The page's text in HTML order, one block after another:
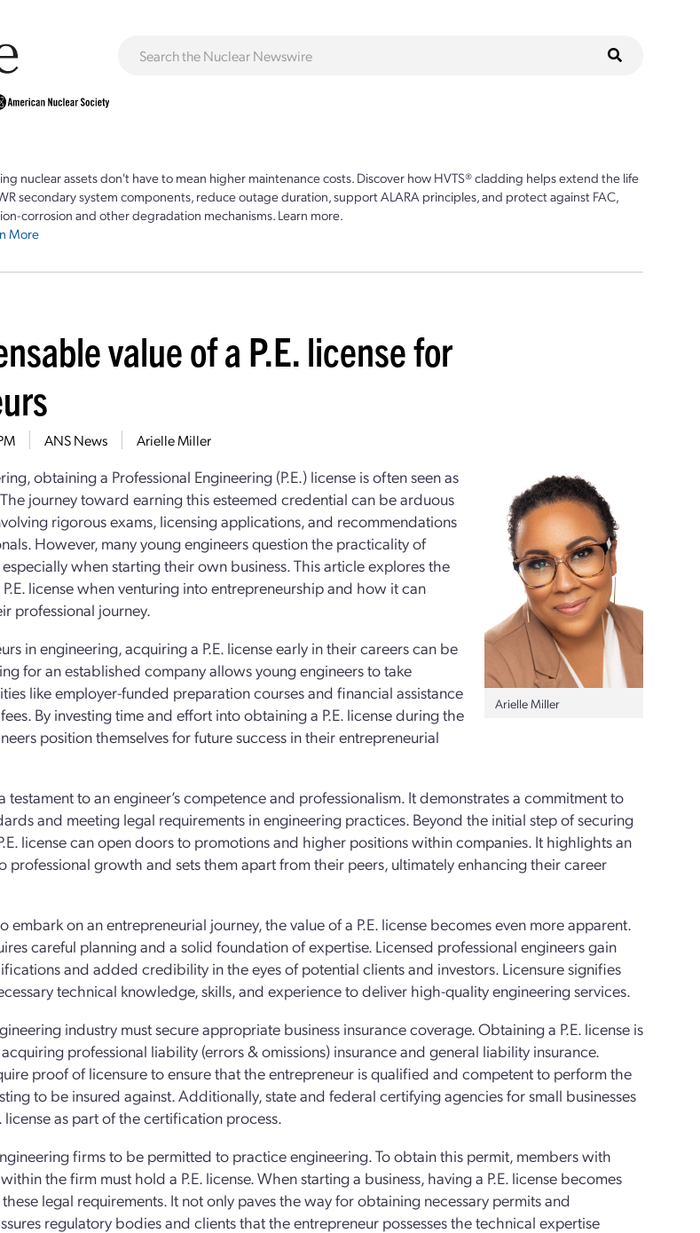
nuclear assets don't have to mean higher maintenance costs. Discover how HVTS® cladding helps extend the life
secondary system components, reduce outage duration, support ALARA principles, and protect against FAC,
corrosion and other degradation mechanisms. Learn more.
More
value of a P.E. license for
ANS News Arielle Miller
Arielle Miller
obtaining a Professional Engineering (P.E.) license is often seen as
journey toward earning this esteemed credential can be arduous
rigorous exams, licensing applications, and recommendations
However, many young engineers question the practicality of
especially when starting their own business. This article explores the
license when venturing into entrepreneurship and how it can
professional journey.
in engineering, acquiring a P.E. license early in their careers can be
for an established company allows young engineers to take
like employer-funded preparation courses and financial assistance
By investing time and effort into obtaining a P.E. license during the
position themselves for future success in their entrepreneurial
testament to an engineer’s competence and professionalism. It demonstrates a commitment to
and meeting legal requirements in engineering practices. Beyond the initial step of securing
license can open doors to promotions and higher positions within companies. It highlights an
professional growth and sets them apart from their peers, ultimately enhancing their career
embark on an entrepreneurial journey, the value of a P.E. license becomes even more apparent.
careful planning and a solid foundation of expertise. Licensed professional engineers gain
and added credibility in the eyes of potential clients and investors. Licensure signifies
technical knowledge, skills, and experience to deliver high-quality engineering services.
industry must secure appropriate business insurance coverage. Obtaining a P.E. license is
professional liability (errors & omissions) insurance and general liability insurance.
proof of licensure to ensure that the entrepreneur is qualified and competent to perform the
to be insured against. Additionally, state and federal certifying agencies for small businesses
license as part of the certification process.
firms to be permitted to practice engineering. To obtain this permit, members with
the firm must hold a P.E. license. When starting a business, having a P.E. license becomes
legal requirements. It not only paves the way for obtaining necessary permits and
regulatory bodies and clients that the entrepreneur possesses the technical expertise